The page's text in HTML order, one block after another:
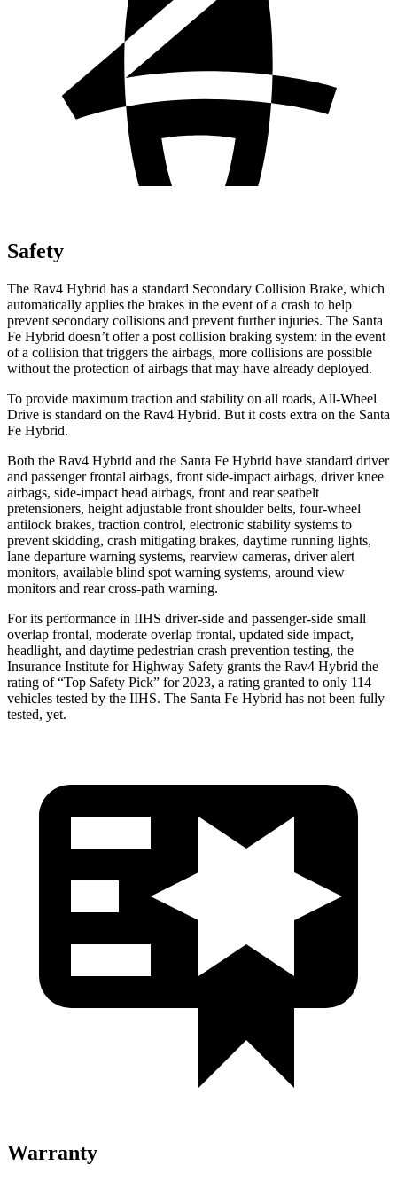
Safety
The Rav4 Hybrid has a standard Secondary Collision Brake, which
automatically applies the brakes in the event of a crash to help
prevent secondary collisions and prevent further injuries. The Santa
Fe Hybrid doesn’t offer a post collision braking system: in the event
of a collision that triggers the airbags, more collisions are possible
without the protection of airbags that may have already deployed.
To provide maximum traction and stability on all roads, All-Wheel
Drive is standard on the Rav4 Hybrid. But it costs extra on the Santa
Fe Hybrid.
Both the Rav4 Hybrid and the Santa Fe Hybrid have standard driver
and passenger frontal airbags, front side-impact airbags, driver knee
airbags, side-impact head airbags, front and rear seatbelt
pretensioners, height adjustable front shoulder belts, four-wheel
antilock brakes, traction control, electronic stability systems to
prevent skidding, crash mitigating brakes, daytime running lights,
lane departure warning systems, rearview cameras, driver alert
monitors, available blind spot warning systems, around view
monitors and rear cross-path warning.
For its performance in IIHS driver-side and passenger-side small
overlap frontal, moderate overlap frontal, updated side impact,
headlight, and daytime pedestrian crash prevention testing, the
Insurance Institute for Highway Safety grants the Rav4 Hybrid the
rating of “Top Safety Pick” for 2023, a rating granted to only 114
vehicles tested by the IIHS. The Santa Fe Hybrid has not been fully
tested, yet.
Warranty